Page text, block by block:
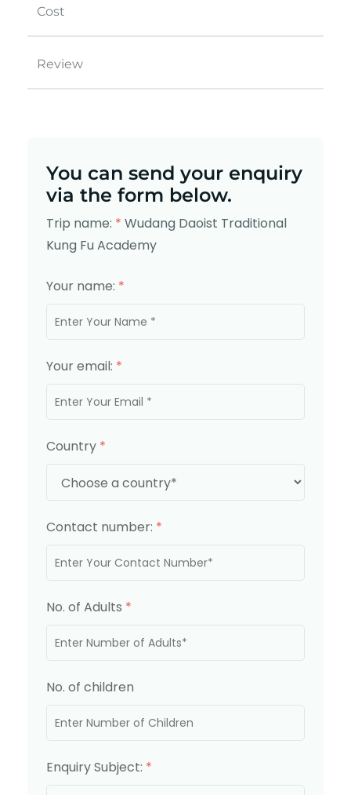
Cost
Review
You can send your enquiry
via the form below.
Trip name: * Wudang Daoist Traditional
Kung Fu Academy
Your name: *
Your email: *
Country *
Contact number: *
No. of Adults *
No. of children
Enquiry Subject: *